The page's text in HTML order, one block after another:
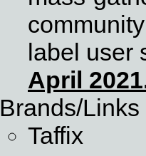
label user
April
Brands/
Taffix